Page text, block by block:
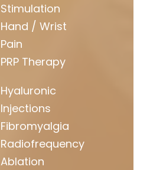
Stimulation
Hand / Wrist
Pain
PRP Therapy
Hyaluronic
Injections
Fibromyalgia
Radiofrequency
Ablation